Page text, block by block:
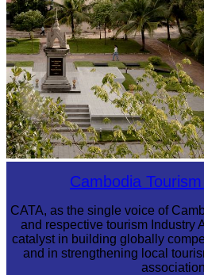
Tuol Sleng Genocide Museum
Cambodia
CATA, as the single voice of
and respective tourism Industry
catalyst in building globally
and in strengthening local